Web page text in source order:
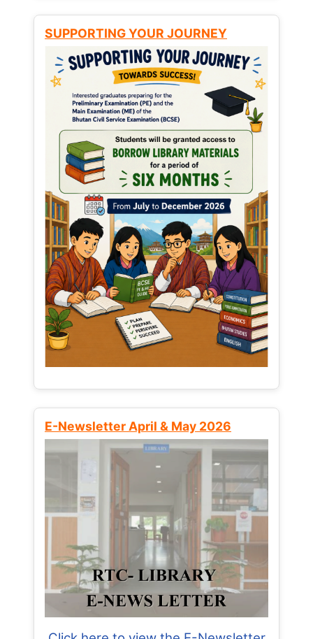
SUPPORTING YOUR JOURNEY
E-Newsletter April & May 2026